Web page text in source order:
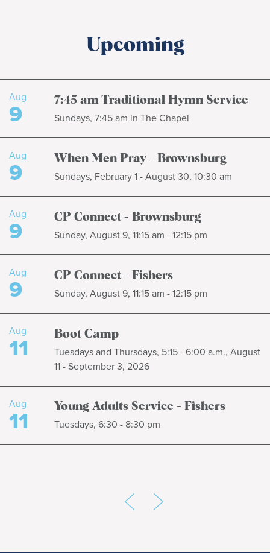
Upcoming
Aug
9 7:45 am Traditional Hymn Service
Sundays, 7:45 am in The Chapel
Aug
9 When Men Pray - Brownsburg
Sundays, February 1 - August 30, 10:30 am
Aug
9 CP Connect - Brownsburg
Sunday, August 9, 11:15 am - 12:15 pm
Aug
9 CP Connect - Fishers
Sunday, August 9, 11:15 am - 12:15 pm
Aug
11 Boot Camp
Tuesdays and Thursdays, 5:15 - 6:00 a.m., August
11 - September 3, 2026
Aug
11 Young Adults Service - Fishers
Tuesdays, 6:30 - 8:30 pm